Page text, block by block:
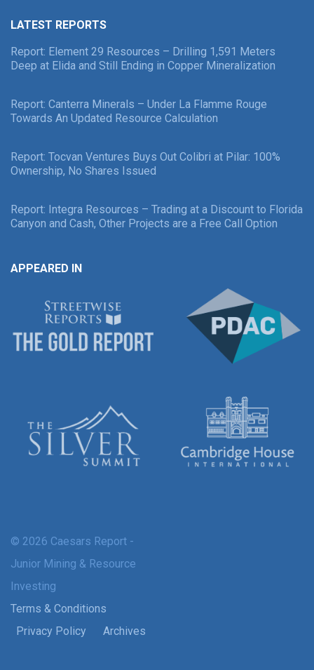
LATEST REPORTS
Report: Element 29 Resources – Drilling 1,591 Meters
Deep at Elida and Still Ending in Copper Mineralization
Report: Canterra Minerals – Under La Flamme Rouge
Towards An Updated Resource Calculation
Report: Tocvan Ventures Buys Out Colibri at Pilar: 100%
Ownership, No Shares Issued
Report: Integra Resources – Trading at a Discount to Florida
Canyon and Cash, Other Projects are a Free Call Option
APPEARED IN
© 2026 Caesars Report -
Junior Mining & Resource
Investing
Terms & Conditions
Privacy Policy
Archives